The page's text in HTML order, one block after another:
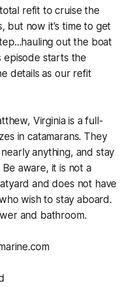
refit to cruise the
but now it's time to get
out the boat
episode starts the
details as our refit
Virginia is a full-
in catamarans. They
anything, and stay
aware, it is not a
and does not have
wish to stay aboard.
and bathroom.